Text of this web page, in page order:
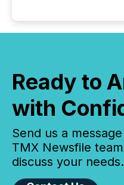
Ready to
with
Send us a
TMX Newsfile
discuss your needs.